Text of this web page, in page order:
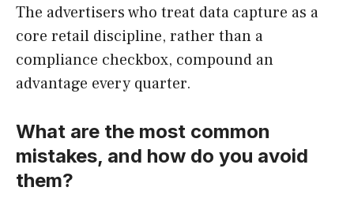
The advertisers who treat data capture as a
core retail discipline, rather than a
compliance checkbox, compound an
advantage every quarter.
What are the most common
mistakes, and how do you avoid
them?